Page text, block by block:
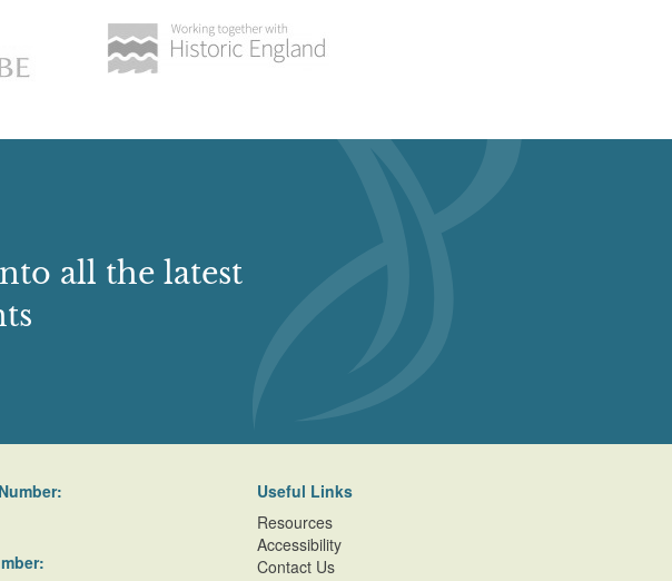
all the latest
Useful Links
Resources
Accessibility
Contact Us